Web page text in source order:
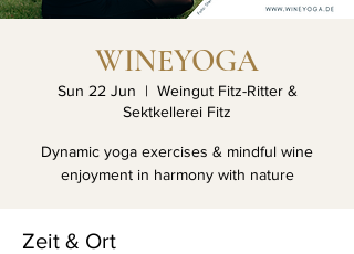
WINEYOGA
Sun 22 Jun
  |
Weingut Fitz-Ritter &
Sektkellerei Fitz
Dynamic yoga exercises & mindful wine
enjoyment in harmony with nature
Zeit & Ort